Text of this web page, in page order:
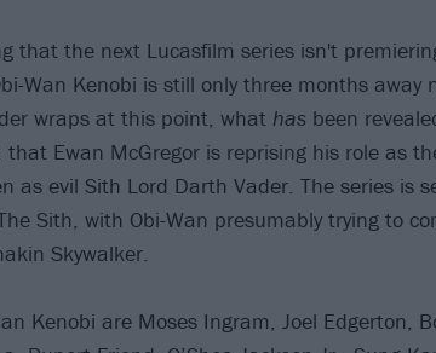
that the next Lucasfilm series isn't
Wan Kenobi is still only three months away
wraps at this point, what has been
Ewan McGregor is reprising his role as
as evil Sith Lord Darth Vader. The series is
Sith, with Obi-Wan presumably trying to
Skywalker.
Kenobi are Moses Ingram, Joel Edgerton,